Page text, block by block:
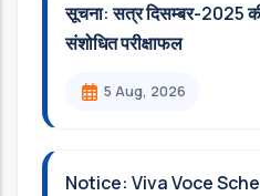
सूचना: सत्र दिसम्‍बर-2025
संशोधित परीक्षाफल
5 Aug, 2026
Notice: Viva Voce